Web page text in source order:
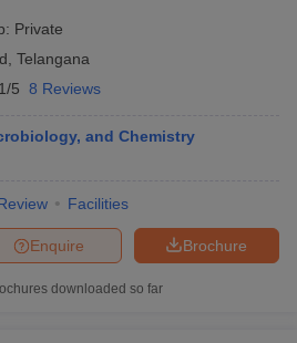
Private
Telangana
5 8 Reviews
and Chemistry
Facilities
Brochure
Enquire
downloaded so far